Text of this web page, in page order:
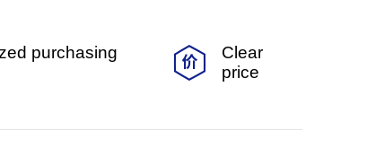
purchasing
Clear
price